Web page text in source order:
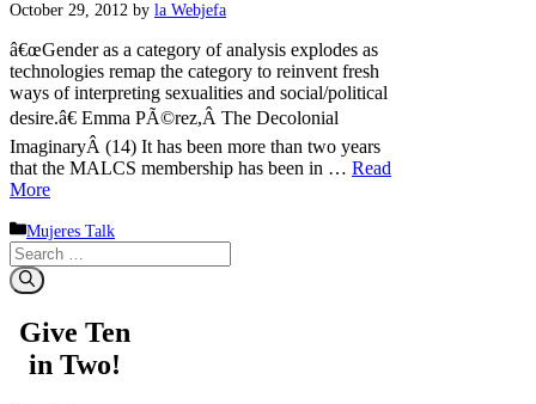
October 29, 2012 by la Webjefa
â€œGender as a category of analysis explodes as
technologies remap the category to reinvent fresh
ways of interpreting sexualities and social/political
desire.â€ Emma PÃ©rez,Â The Decolonial
ImaginaryÂ (14) It has been more than two years
that the MALCS membership has been in … Read
More
Categories
Mujeres Talk
Search
for:
Give Ten
in Two!